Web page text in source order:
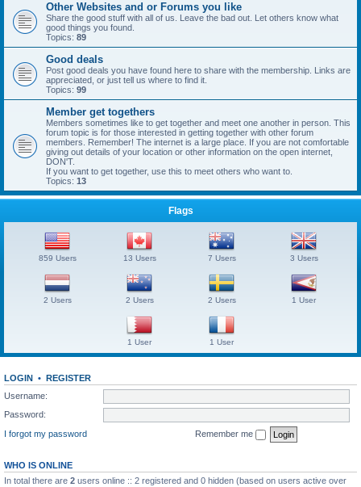
Other Websites and or Forums you like
Share the good stuff with all of us. Leave the bad out. Let others know what
good things you found.
Topics: 89
Good deals
Post good deals you have found here to share with the membership. Links are
appreciated, or just tell us where to find it.
Topics: 99
Member get togethers
Members sometimes like to get together and meet one another in person. This
forum topic is for those interested in getting together with other forum
members. Remember! The internet is a large place. If you are not comfortable
giving out details of your location or other information on the open internet,
DON'T.
If you want to get together, use this to meet others who want to.
Topics: 13
Flags
859 Users 13 Users 7 Users 3 Users
2 Users 2 Users 2 Users 1 User
1 User 1 User
LOGIN • REGISTER
Username:
Password:
I forgot my password
Remember me
WHO IS ONLINE
In total there are 2 users online :: 2 registered and 0 hidden (based on users active over